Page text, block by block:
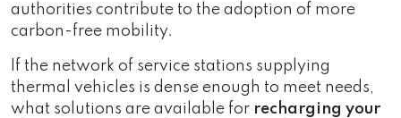
authorities contribute to the adoption of more
carbon-free mobility.
If the network of service stations supplying
thermal vehicles is dense enough to meet needs,
what solutions are available for recharging your